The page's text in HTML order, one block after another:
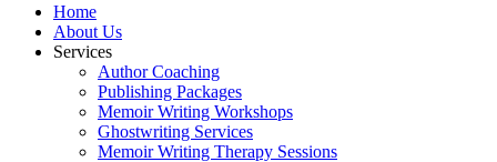
Home
About Us
Services
Author Coaching
Publishing Packages
Memoir Writing Workshops
Ghostwriting Services
Memoir Writing Therapy Sessions